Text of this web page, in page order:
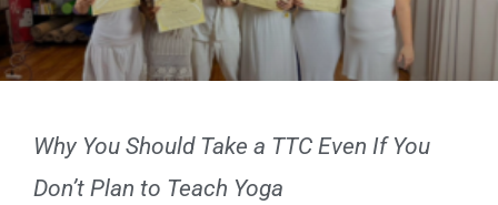
Why You Should Take a TTC Even If You
Don’t Plan to Teach Yoga